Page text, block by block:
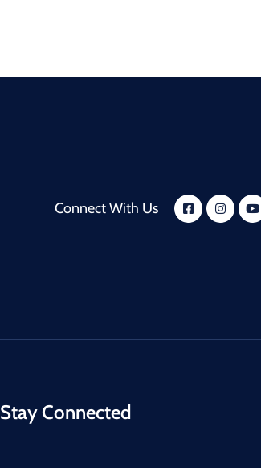
Connect With Us
Stay Connected